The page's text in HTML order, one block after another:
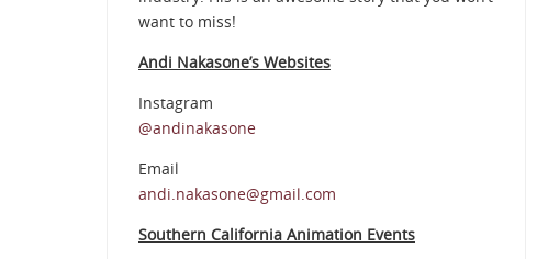
want to miss!
Andi Nakasone’s Websites
Instagram
@andinakasone
Email
andi.nakasone@gmail.com
Southern California Animation Events